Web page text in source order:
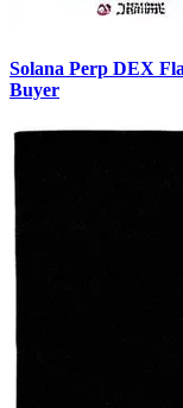
Solana Perp DEX
Buyer